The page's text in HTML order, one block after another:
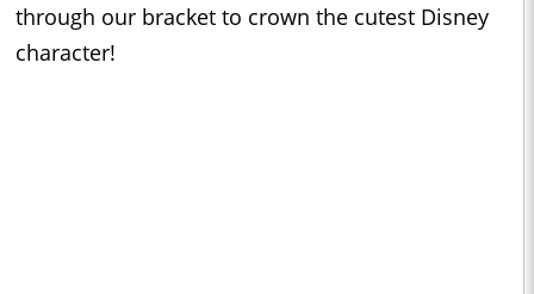
through our bracket to crown the cutest Disney
character!